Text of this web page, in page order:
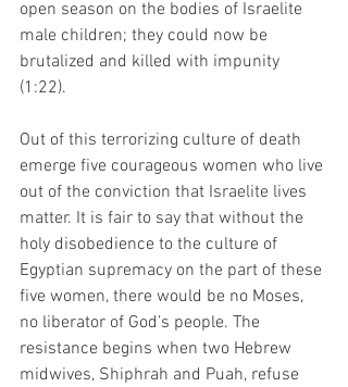
open season on the bodies of Israelite
male children; they could now be
brutalized and killed with impunity
(1:22).
Out of this terrorizing culture of death
emerge five courageous women who live
out of the conviction that Israelite lives
matter. It is fair to say that without the
holy disobedience to the culture of
Egyptian supremacy on the part of these
five women, there would be no Moses,
no liberator of God’s people. The
resistance begins when two Hebrew
midwives, Shiphrah and Puah, refuse